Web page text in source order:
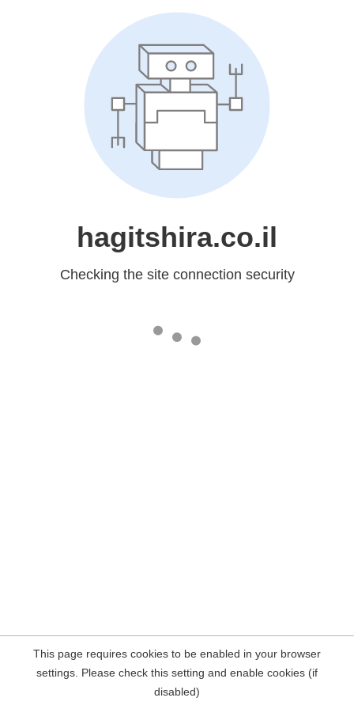
hagitshira.co.il
Checking the site connection security
This page requires cookies to be enabled in your browser
settings. Please check this setting and enable cookies (if
disabled)